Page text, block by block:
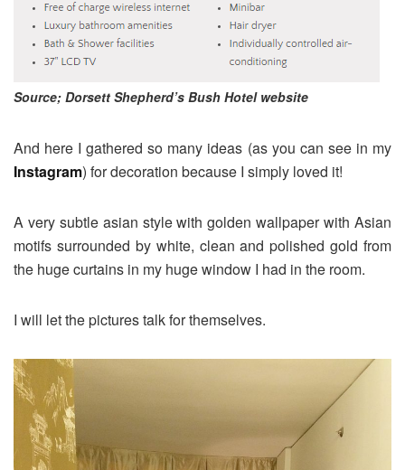
Source; Dorsett Shepherd’s Bush Hotel website
And here I gathered so many ideas (as you can see in my
Instagram) for decoration because I simply loved it!
A very subtle asian style with golden wallpaper with Asian
motifs surrounded by white, clean and polished gold from
the huge curtains in my huge window I had in the room.
I will let the pictures talk for themselves.